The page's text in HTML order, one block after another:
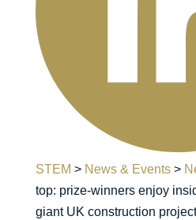
STEM > News & Events>
top: prize-winners enjoy
giant UK construction